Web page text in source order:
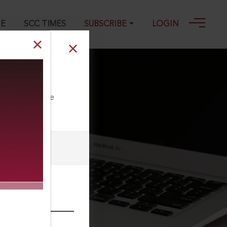
SCC TIMES SUBSCRIBE LOGIN
our Toll Free